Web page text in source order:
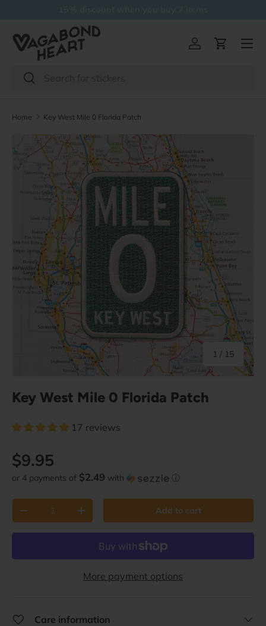
Search
Search
Log inCart
Menu
Home Key West Mile 0 Florida Patch
Skip to product information
1 / of
15
Key West Mile 0 Florida Patch
17 reviews
Regular price
$9.95
or 4 payments of $2.49 with ⓘ
Decrease quantityIncrease quantity Add to cart
More payment options
Care information